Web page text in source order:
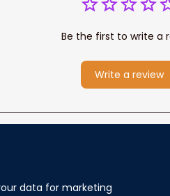
Be the first to write a
Write a review
data for marketing